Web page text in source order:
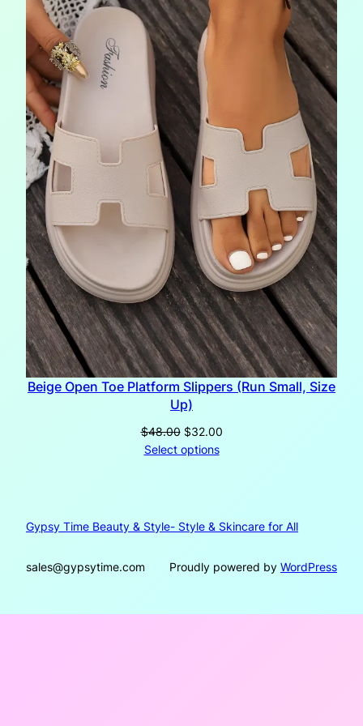
Beige Open Toe Platform Slippers (Run Small, Size
Up)
$48.00 Original
price
$32.00Current
Select options
Gypsy Time Beauty & Style- Style & Skincare for All
sales@gypsytime.com Proudly powered by WordPress